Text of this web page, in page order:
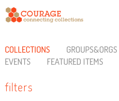
COLLECTIONS GROUPS&ORGS
EVENTS
FEATURED ITEMS
filters